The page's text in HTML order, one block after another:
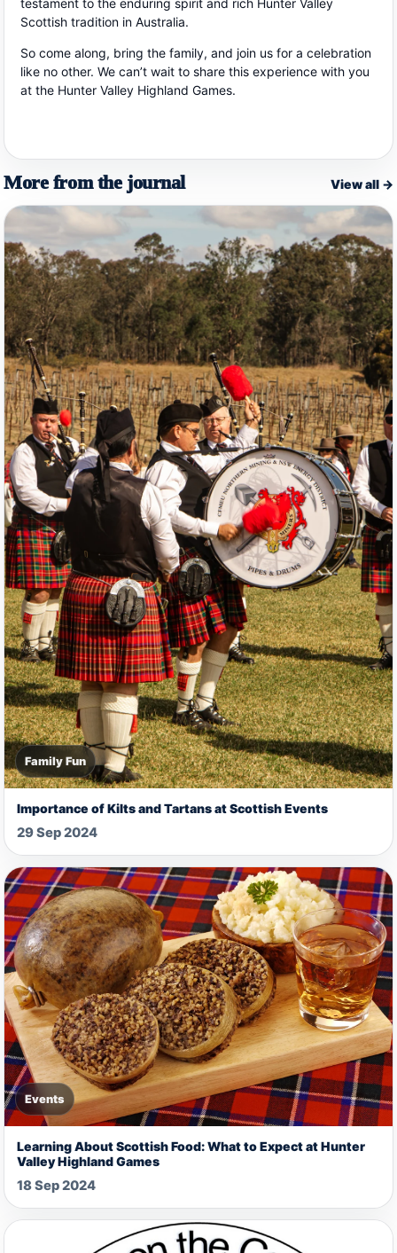
testament to the enduring spirit and rich Hunter Valley
Scottish tradition in Australia.
So come along, bring the family, and join us for a celebration
like no other. We can’t wait to share this experience with you
at the Hunter Valley Highland Games.
More from the journal View all →
Family Fun
Importance of Kilts and Tartans at Scottish Events
29 Sep 2024
Events
Learning About Scottish Food: What to Expect at Hunter
Valley Highland Games
18 Sep 2024